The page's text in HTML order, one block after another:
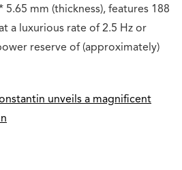
mm (thickness), features 188
a luxurious rate of 2.5 Hz or
reserve of (approximately)
unveils a magnificent